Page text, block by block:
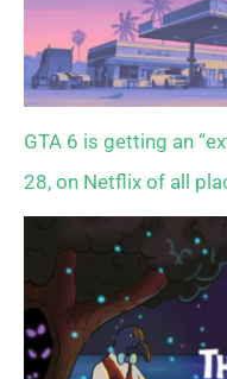
GTA 6 is getting an
28, on Netflix of all